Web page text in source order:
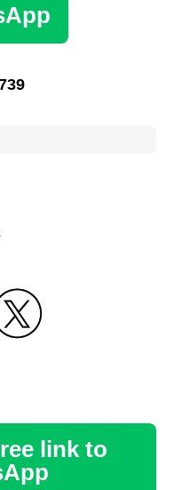
link to